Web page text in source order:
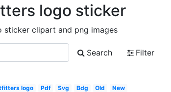
logo sticker
sticker clipart and png images
Search
Filter
logo Pdf Svg Bdg Old New